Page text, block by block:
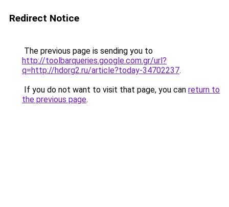
Redirect Notice
The previous page is sending you to
http://toolbarqueries.google.com.gr/url?
q=http://hdorg2.ru/article?today-34702237.
If you do not want to visit that page, you can return to
the previous page.